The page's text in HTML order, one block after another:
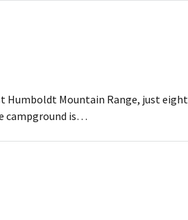
Humboldt Mountain Range, just eight
campground is…